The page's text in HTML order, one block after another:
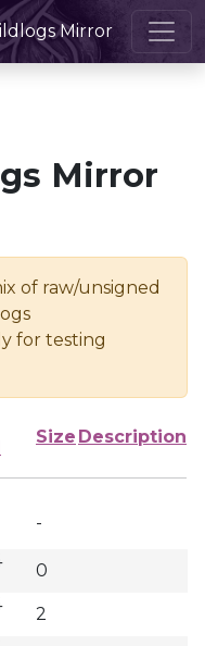
Mirror
Mirror
of raw/unsigned
for testing
Size Description
-
0
2